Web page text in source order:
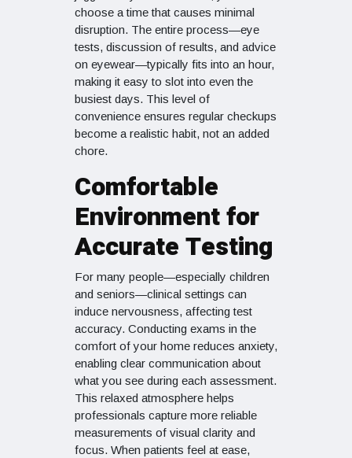
choose a time that causes minimal
disruption. The entire process—eye
tests, discussion of results, and advice
on eyewear—typically fits into an hour,
making it easy to slot into even the
busiest days. This level of
convenience ensures regular checkups
become a realistic habit, not an added
chore.
Comfortable
Environment for
Accurate Testing
For many people—especially children
and seniors—clinical settings can
induce nervousness, affecting test
accuracy. Conducting exams in the
comfort of your home reduces anxiety,
enabling clear communication about
what you see during each assessment.
This relaxed atmosphere helps
professionals capture more reliable
measurements of visual clarity and
focus. When patients feel at ease,